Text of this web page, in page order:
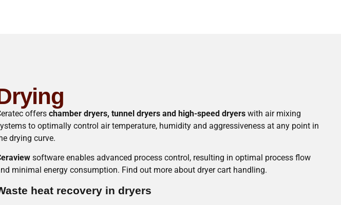
offers chamber dryers, tunnel dryers and high-speed dryers with air mixing
to optimally control air temperature, humidity and aggressiveness at any point in
drying curve.
software enables advanced process control, resulting in optimal process flow
minimal energy consumption. Find out more about dryer cart handling.
heat recovery in dryers